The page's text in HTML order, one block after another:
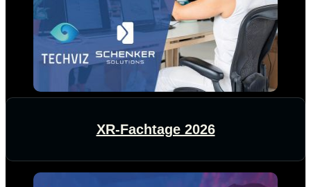
XR-Fachtage 2026